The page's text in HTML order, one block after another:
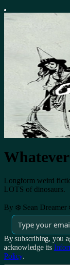
Longform weird
LOTS of dinosaurs.
By ❄️ Sean Dreamer
By subscribing, you
acknowledge its
Policy.